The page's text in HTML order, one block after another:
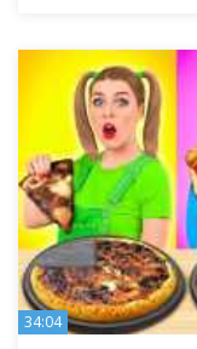
34:04